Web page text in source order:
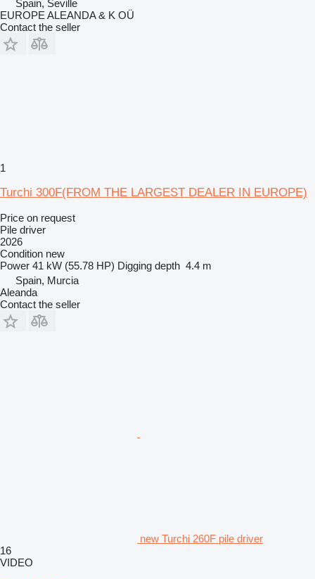
Spain, Seville
EUROPE ALEANDA & K OÜ
Contact the seller
1
Turchi 300F(FROM THE LARGEST DEALER IN EUROPE)
Price on request
Pile driver
2026
Condition new
Power 41 kW (55.78 HP) Digging depth 4.4 m
Spain, Murcia
Aleanda
Contact the seller
new Turchi 260F pile driver
16
VIDEO